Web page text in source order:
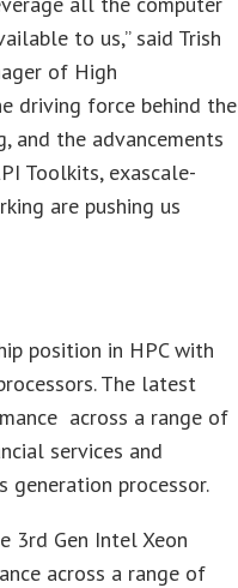
to us,” said Trish
of High
driving force behind the
and the advancements
Toolkits, exascale-
are pushing us
position in HPC with
The latest
across a range of
services and
generation processor.
3rd Gen Intel Xeon
across a range of